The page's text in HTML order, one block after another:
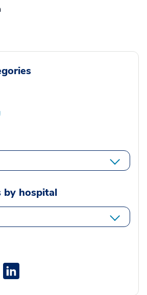
by hospital
opens a new window
Twitter opens a new window